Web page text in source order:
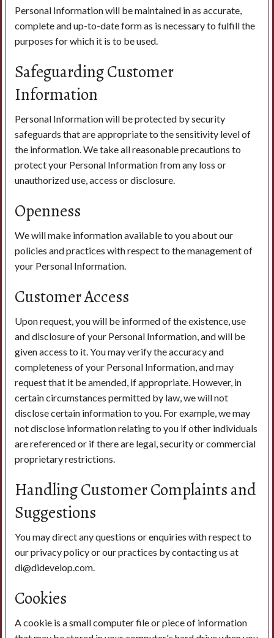
Personal Information will be maintained in as accurate,
complete and up-to-date form as is necessary to fulfill the
purposes for which it is to be used.
Safeguarding Customer
Information
Personal Information will be protected by security
safeguards that are appropriate to the sensitivity level of
the information. We take all reasonable precautions to
protect your Personal Information from any loss or
unauthorized use, access or disclosure.
Openness
We will make information available to you about our
policies and practices with respect to the management of
your Personal Information.
Customer Access
Upon request, you will be informed of the existence, use
and disclosure of your Personal Information, and will be
given access to it. You may verify the accuracy and
completeness of your Personal Information, and may
request that it be amended, if appropriate. However, in
certain circumstances permitted by law, we will not
disclose certain information to you. For example, we may
not disclose information relating to you if other individuals
are referenced or if there are legal, security or commercial
proprietary restrictions.
Handling Customer Complaints and
Suggestions
You may direct any questions or enquiries with respect to
our privacy policy or our practices by contacting us at
di@didevelop.com.
Cookies
A cookie is a small computer file or piece of information